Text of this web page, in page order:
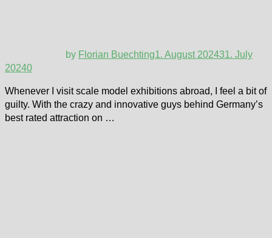
by Florian Buechting1. August 202431. July
20240
Whenever I visit scale model exhibitions abroad, I feel a bit of
guilty. With the crazy and innovative guys behind Germany’s
best rated attraction on …